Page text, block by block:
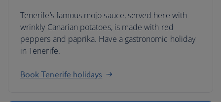
Tenerife’s famous mojo sauce, served here with
wrinkly Canarian potatoes, is made with red
peppers and paprika. Have a gastronomic holiday
in Tenerife.
Book Tenerife holidays